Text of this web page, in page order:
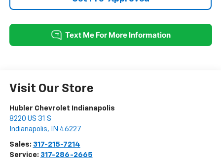
Visit Our Store
Hubler Chevrolet Indianapolis
8220 US 31 S
Indianapolis, IN 46227
Sales: 317-215-7214
Service: 317-286-2665